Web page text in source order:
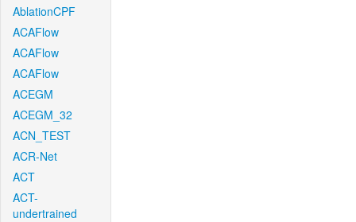
AblationCPF
ACAFlow
ACAFlow
ACAFlow
ACEGM
ACEGM_32
ACN_TEST
ACR-Net
ACT
ACT-
undertrained